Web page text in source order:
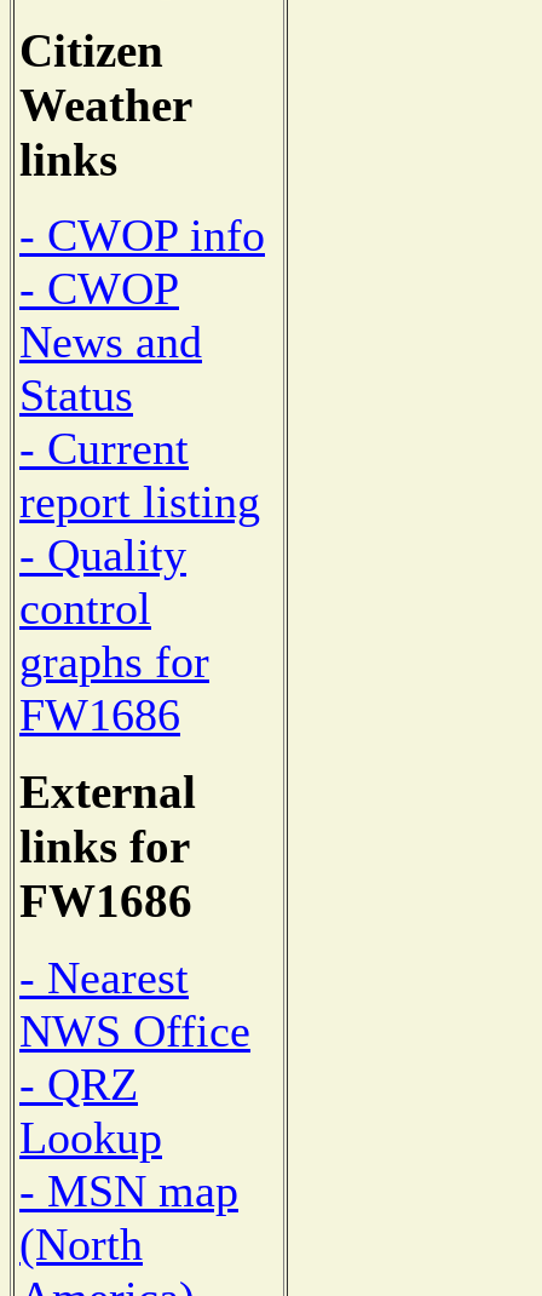
Citizen
Weather
links
- CWOP info
- CWOP
News and
Status
- Current
report listing
- Quality
control
graphs for
FW1686
External
links for
FW1686
- Nearest
NWS Office
- QRZ
Lookup
- MSN map
(North